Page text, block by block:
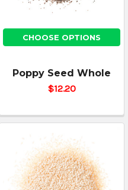
CHOOSE OPTIONS
Poppy Seed Whole
$12.20